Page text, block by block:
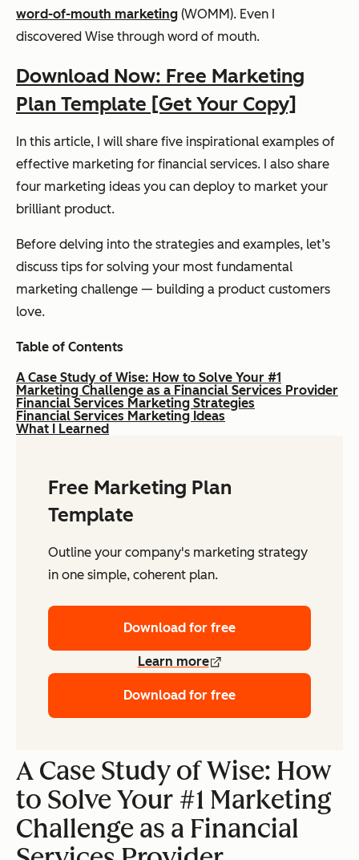
word-of-mouth marketing (WOMM). Even I
discovered Wise through word of mouth.
Download Now: Free Marketing
Plan Template [Get Your Copy]
In this article, I will share five inspirational examples of
effective marketing for financial services. I also share
four marketing ideas you can deploy to market your
brilliant product.
Before delving into the strategies and examples, let’s
discuss tips for solving your most fundamental
marketing challenge — building a product customers
love.
Table of Contents
A Case Study of Wise: How to Solve Your #1
Marketing Challenge as a Financial Services Provider
Financial Services Marketing Strategies
Financial Services Marketing Ideas
What I Learned
Free Marketing Plan
Template
Outline your company's marketing strategy
in one simple, coherent plan.
Download for free
Learn more
Download for free
A Case Study of Wise: How
to Solve Your #1 Marketing
Challenge as a Financial